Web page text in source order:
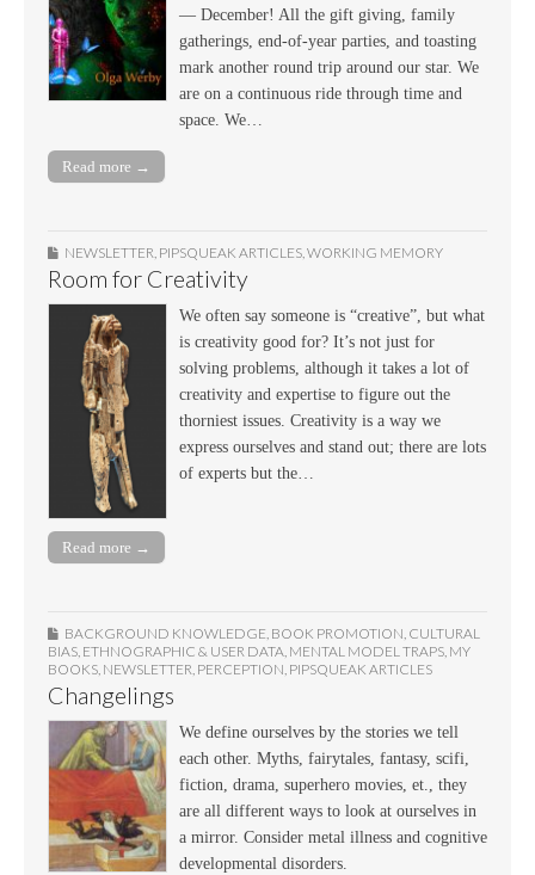
— December! All the gift giving, family
gatherings, end-of-year parties, and toasting
mark another round trip around our star. We
are on a continuous ride through time and
space. We…
Read more →
NEWSLETTER PIPSQUEAK ARTICLES WORKING MEMORY
Room for Creativity
We often say someone is “creative”, but what
is creativity good for? It’s not just for
solving problems, although it takes a lot of
creativity and expertise to figure out the
thorniest issues. Creativity is a way we
express ourselves and stand out; there are lots
of experts but the…
Read more →
BACKGROUND KNOWLEDGE, BOOK PROMOTION, CULTURAL
BIAS, ETHNOGRAPHIC & USER DATA, MENTAL MODEL TRAPS, MY
BOOKS, NEWSLETTER, PERCEPTION, PIPSQUEAK ARTICLES
Changelings
We define ourselves by the stories we tell
each other. Myths, fairytales, fantasy, scifi,
fiction, drama, superhero movies, et., they
are all different ways to look at ourselves in
a mirror. Consider metal illness and cognitive
developmental disorders.